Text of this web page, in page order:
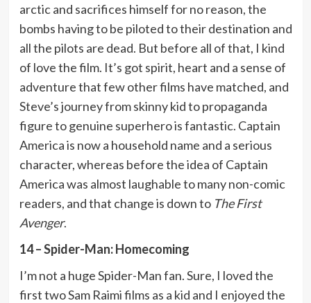
arctic and sacrifices himself for no reason, the
bombs having to be piloted to their destination and
all the pilots are dead. But before all of that, I kind
of love the film. It’s got spirit, heart and a sense of
adventure that few other films have matched, and
Steve’s journey from skinny kid to propaganda
figure to genuine superhero is fantastic. Captain
America is now a household name and a serious
character, whereas before the idea of Captain
America was almost laughable to many non-comic
readers, and that change is down to The First
Avenger.
14 – Spider-Man: Homecoming
I’m not a huge Spider-Man fan. Sure, I loved the
first two Sam Raimi films as a kid and I enjoyed the